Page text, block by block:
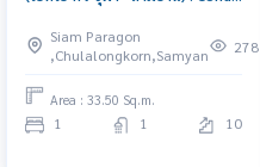
Yan Beautiful condo, excellent
common area
Siam Paragon
,Chulalongkorn,Samyan
278
Area : 33.50 Sq.m.
1 1 10